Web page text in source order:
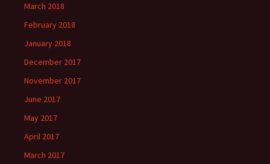
March 2018
February 2018
January 2018
December 2017
November 2017
June 2017
May 2017
April 2017
March 2017